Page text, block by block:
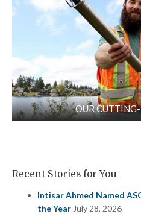
OUR
Recent Stories for You
Intisar Ahmed Named
the Year July 28, 2026